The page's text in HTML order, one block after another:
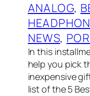
ANALOG,
NEWS,
In this
help you pick
inexpensive
list of the 5